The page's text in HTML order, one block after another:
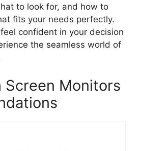
to look for, and how to
fits your needs perfectly.
feel confident in your decision
the seamless world of
Screen Monitors